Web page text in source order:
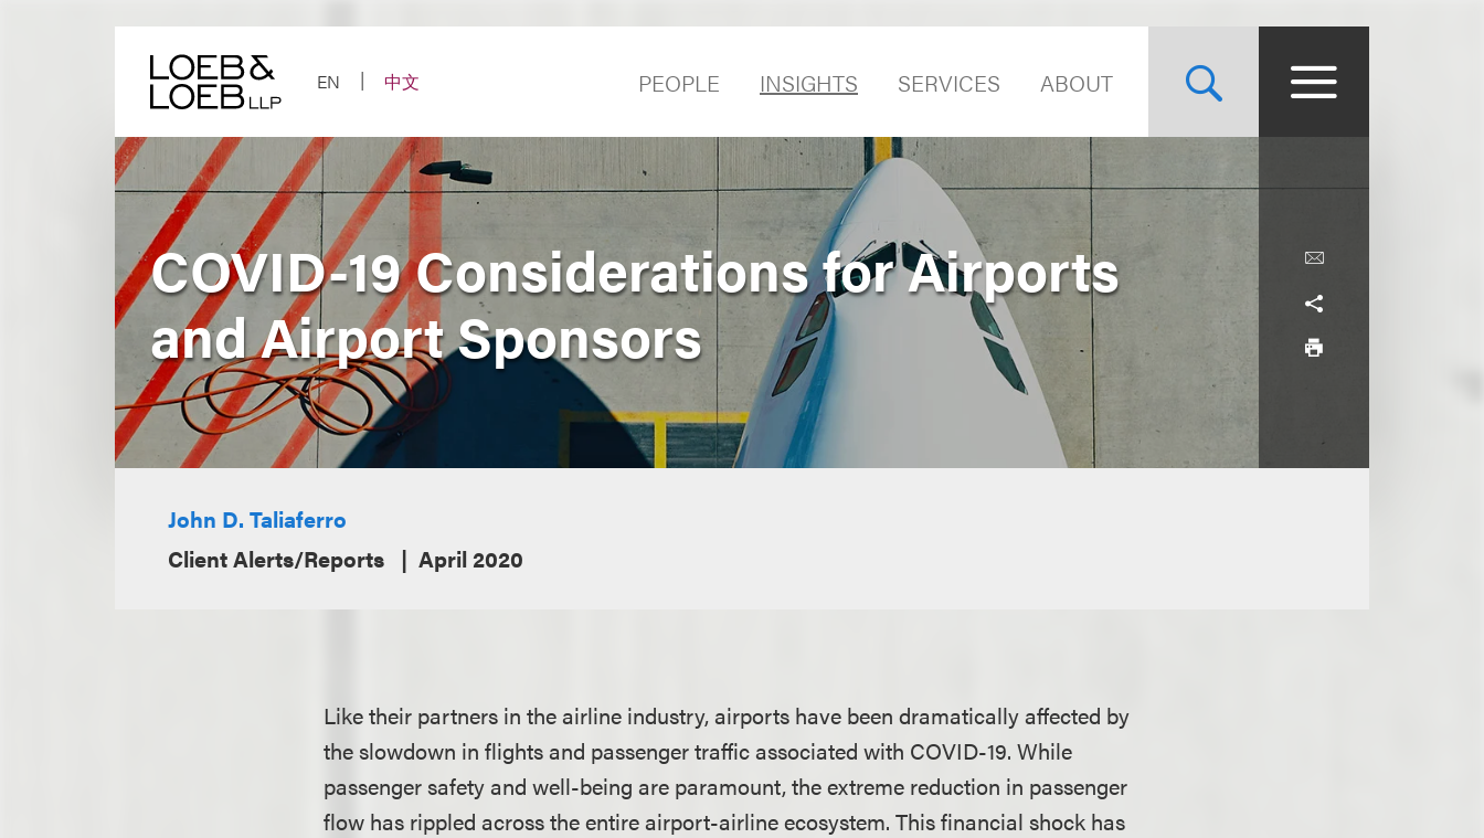
EN
中文 PEOPLE INSIGHTS SERVICES ABOUT
COVID-19 Considerations for Airports
and Airport Sponsors
John D. Taliaferro
Client Alerts/Reports
April 2020
Like their partners in the airline industry, airports have been dramatically affected by
the slowdown in flights and passenger traffic associated with COVID-19. While
passenger safety and well-being are paramount, the extreme reduction in passenger
flow has rippled across the entire airport-airline ecosystem. This financial shock has